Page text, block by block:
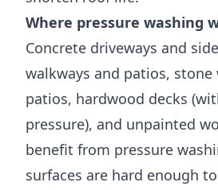
Where pressure washing
Concrete driveways and
walkways and patios, stone
patios, hardwood decks
pressure), and unpainted
benefit from pressure
surfaces are hard enough